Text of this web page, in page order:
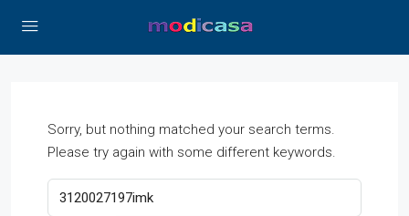
Sorry, but nothing matched your search terms.
Please try again with some different keywords.